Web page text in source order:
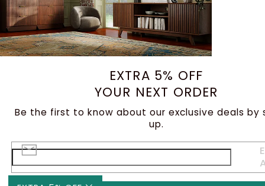
EXTRA 5% OFF
YOUR NEXT ORDER
Be the first to know about our exclusive deals by
up.